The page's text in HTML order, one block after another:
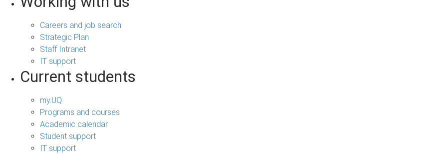
Careers and job search
Strategic Plan
Staff Intranet
IT support
Current students
my.UQ
Programs and courses
Academic calendar
Student support
IT support